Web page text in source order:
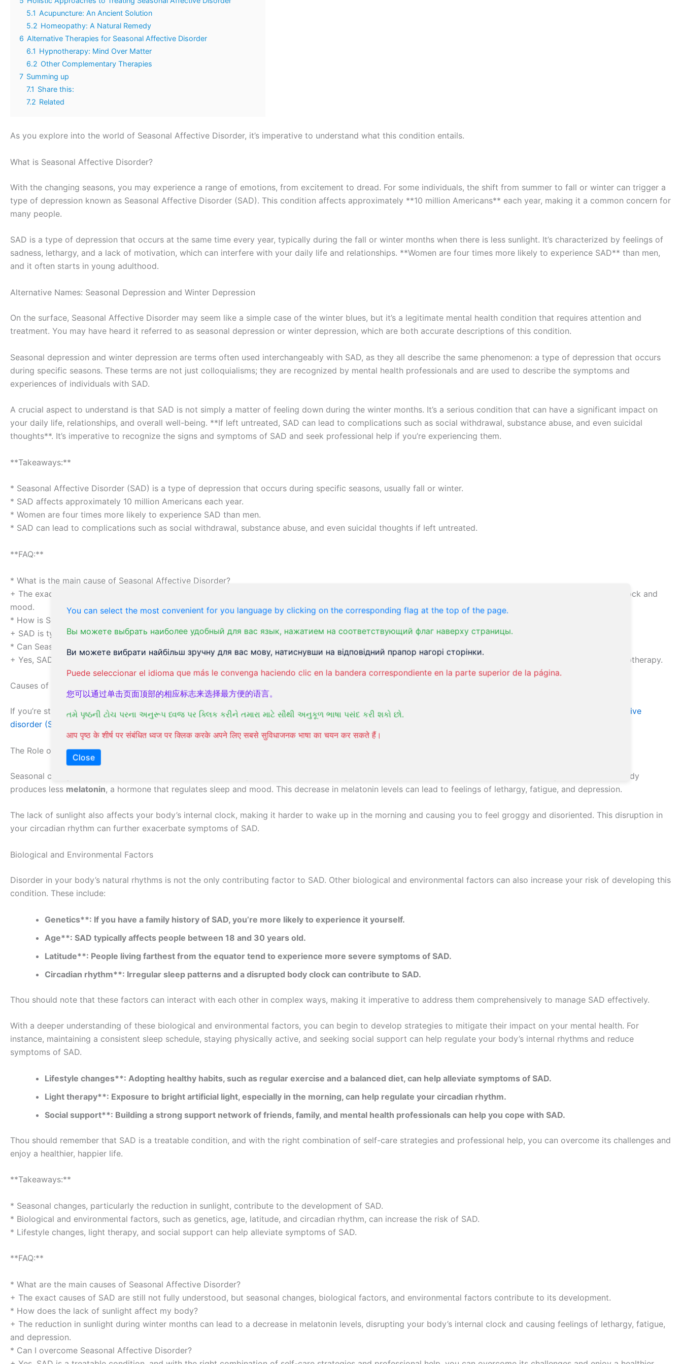
You can select the most convenient for you language by clicking on the corresponding flag at the top of the page.
Вы можете выбрать наиболее удобный для вас язык, нажатием на соответствующий флаг наверху страницы.
Ви можете вибрати найбільш зручну для вас мову, натиснувши на відповідний прапор нагорі сторінки.
Puede seleccionar el idioma que más le convenga haciendo clic en la bandera correspondiente en la parte superior de la página.
您可以通过单击页面顶部的相应标志来选择最方便的语言。
તમે પૃષ્ઠની ટોચ પરના અનુરૂપ ધ્વજ પર ક્લિક કરીને તમારા માટે સૌથી અનુકૂળ ભાષા પસંદ કરી શકો છો.
आप पृष्ठ के शीर्ष पर संबंधित ध्वज पर क्लिक करके अपने लिए सबसे सुविधाजनक भाषा का चयन कर सकते हैं।
Close
5.1 Acupuncture: An Ancient Solution
5.2 Homeopathy: A Natural Remedy
6 Alternative Therapies for Seasonal Affective Disorder
6.1 Hypnotherapy: Mind Over Matter
6.2 Other Complementary Therapies
7 Summing up
7.1 Share this:
7.2 Related
As you explore into the world of Seasonal Affective Disorder, it’s imperative to understand what this condition entails.
What is Seasonal Affective Disorder?
With the changing seasons, you may experience a range of emotions, from excitement to dread. For some individuals, the shift from summer to fall or winter can trigger a
type of depression known as Seasonal Affective Disorder (SAD). This condition affects approximately **10 million Americans** each year, making it a common concern for
many people.
SAD is a type of depression that occurs at the same time every year, typically during the fall or winter months when there is less sunlight. It’s characterized by feelings of
sadness, lethargy, and a lack of motivation, which can interfere with your daily life and relationships. **Women are four times more likely to experience SAD** than men,
and it often starts in young adulthood.
Alternative Names: Seasonal Depression and Winter Depression
On the surface, Seasonal Affective Disorder may seem like a simple case of the winter blues, but it’s a legitimate mental health condition that requires attention and
treatment. You may have heard it referred to as seasonal depression or winter depression, which are both accurate descriptions of this condition.
Seasonal depression and winter depression are terms often used interchangeably with SAD, as they all describe the same phenomenon: a type of depression that occurs
during specific seasons. These terms are not just colloquialisms; they are recognized by mental health professionals and are used to describe the symptoms and
experiences of individuals with SAD.
A crucial aspect to understand is that SAD is not simply a matter of feeling down during the winter months. It’s a serious condition that can have a significant impact on
your daily life, relationships, and overall well-being. **If left untreated, SAD can lead to complications such as social withdrawal, substance abuse, and even suicidal
thoughts**. It’s imperative to recognize the signs and symptoms of SAD and seek professional help if you’re experiencing them.
**Takeaways:**
* Seasonal Affective Disorder (SAD) is a type of depression that occurs during specific seasons, usually fall or winter.
* SAD affects approximately 10 million Americans each year.
* Women are four times more likely to experience SAD than men.
* SAD can lead to complications such as social withdrawal, substance abuse, and even suicidal thoughts if left untreated.
**FAQ:**
* What is the main cause of Seasonal Affective Disorder?
+ The exact cause of SAD is still unknown, but it’s believed to be related to the lack of sunlight during the winter months, which can affect the body’s internal clock and
mood.
* How is Seasonal Affective Disorder diagnosed?
+ SAD is typically diagnosed through a combination of physical examination, medical history, and psychological evaluation.
* Can Seasonal Affective Disorder be treated?
+ Yes, SAD can be treated with a combination of conventional and holistic approaches, including light therapy, medication, acupuncture, homeopathy, and hypnotherapy.
Causes of Seasonal Affective Disorder
If you’re struggling with Seasonal Affective Disorder (SAD), you’re probably wondering what triggers this condition. According to the
Overview – Seasonal affective
disorder (SAD)
The Role of Seasonal Changes
Seasonal changes, particularly the reduction in sunlight during winter months, play a significant role in the development of SAD. As the days get shorter, your body
produces less melatonin, a hormone that regulates sleep and mood. This decrease in melatonin levels can lead to feelings of lethargy, fatigue, and depression.
The lack of sunlight also affects your body’s internal clock, making it harder to wake up in the morning and causing you to feel groggy and disoriented. This disruption in
your circadian rhythm can further exacerbate symptoms of SAD.
Biological and Environmental Factors
Disorder in your body’s natural rhythms is not the only contributing factor to SAD. Other biological and environmental factors can also increase your risk of developing this
condition. These include:
Genetics**: If you have a family history of SAD, you’re more likely to experience it yourself.
Age**: SAD typically affects people between 18 and 30 years old.
Latitude**: People living farthest from the equator tend to experience more severe symptoms of SAD.
Circadian rhythm**: Irregular sleep patterns and a disrupted body clock can contribute to SAD.
Thou should note that these factors can interact with each other in complex ways, making it imperative to address them comprehensively to manage SAD effectively.
With a deeper understanding of these biological and environmental factors, you can begin to develop strategies to mitigate their impact on your mental health. For
instance, maintaining a consistent sleep schedule, staying physically active, and seeking social support can help regulate your body’s internal rhythms and reduce
symptoms of SAD.
Lifestyle changes**: Adopting healthy habits, such as regular exercise and a balanced diet, can help alleviate symptoms of SAD.
Light therapy**: Exposure to bright artificial light, especially in the morning, can help regulate your circadian rhythm.
Social support**: Building a strong support network of friends, family, and mental health professionals can help you cope with SAD.
Thou should remember that SAD is a treatable condition, and with the right combination of self-care strategies and professional help, you can overcome its challenges and
enjoy a healthier, happier life.
**Takeaways:**
* Seasonal changes, particularly the reduction in sunlight, contribute to the development of SAD.
* Biological and environmental factors, such as genetics, age, latitude, and circadian rhythm, can increase the risk of SAD.
* Lifestyle changes, light therapy, and social support can help alleviate symptoms of SAD.
**FAQ:**
* What are the main causes of Seasonal Affective Disorder?
+ The exact causes of SAD are still not fully understood, but seasonal changes, biological factors, and environmental factors contribute to its development.
* How does the lack of sunlight affect my body?
+ The reduction in sunlight during winter months can lead to a decrease in melatonin levels, disrupting your body’s internal clock and causing feelings of lethargy, fatigue,
and depression.
* Can I overcome Seasonal Affective Disorder?